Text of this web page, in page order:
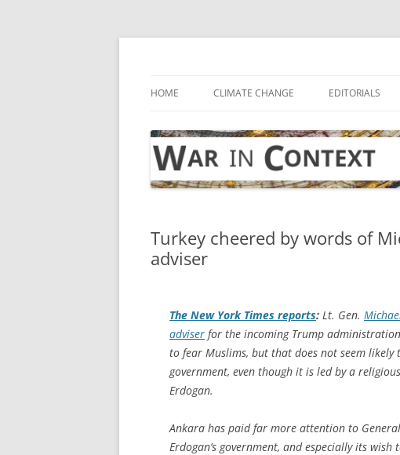
Skip
HOME CLIMATE CHANGE EDITORIALS
Turkey cheered by words of
adviser
The New York Times reports: Lt. Gen.
adviser for the incoming Trump
to fear Muslims, but that does not seem likely
government, even though it is led by a
Erdogan.
Ankara has paid far more attention to
Erdogan’s government, and especially its